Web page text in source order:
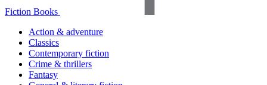
Fiction Books
Action & adventure
Classics
Contemporary fiction
Crime & thrillers
Fantasy